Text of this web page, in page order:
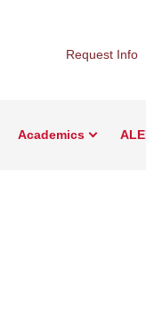
Request Info
Academics